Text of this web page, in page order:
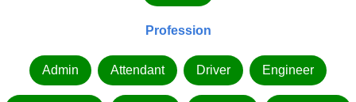
Profession
Admin Attendant Driver Engineer